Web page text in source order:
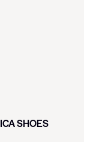
SHOES